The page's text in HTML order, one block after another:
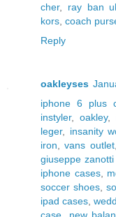
cher, ray ban
kors, coach
Reply
oakleyses
iphone 6 plus
instyler, oakley,
leger, insanity
iron,vans outlet,
giuseppe
iphone cases,
soccer shoes,
ipad cases,